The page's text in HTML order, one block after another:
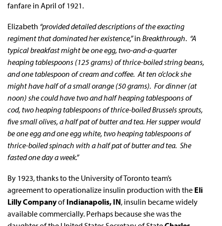
fanfare in April of 1921.
Elizabeth “provided detailed descriptions of the exacting
regiment that dominated her existence,”in Breakthrough. “A
typical breakfast might be one egg, two-and-a-quarter
heaping tablespoons (125 grams) of thrice-boiled string beans,
and one tablespoon of cream and coffee. At ten o’clock she
might have half of a small orange (50 grams). For dinner (at
noon) she could have two and half heaping tablespoons of
cod, two heaping tablespoons of thrice-boiled Brussels sprouts,
five small olives, a half pat of butter and tea. Her supper would
be one egg and one egg white, two heaping tablespoons of
thrice-boiled spinach with a half pat of butter and tea. She
fasted one day a week.”
By 1923, thanks to the University of Toronto team’s
agreement to operationalize insulin production with the Eli
Lilly CompanyofIndianapolis, IN, insulin became widely
available commercially. Perhaps because she was the